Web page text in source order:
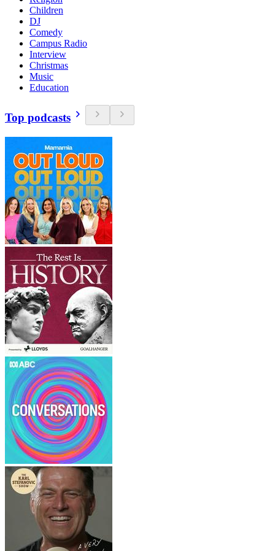
Children
DJ
Comedy
Campus Radio
Interview
Christmas
Music
Education
Top podcasts